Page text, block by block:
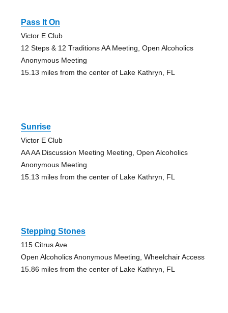
Pass It On
Victor E Club
12 Steps & 12 Traditions AA Meeting, Open Alcoholics
Anonymous Meeting
15.13 miles from the center of Lake Kathryn, FL
Sunrise
Victor E Club
AA AA Discussion Meeting Meeting, Open Alcoholics
Anonymous Meeting
15.13 miles from the center of Lake Kathryn, FL
Stepping Stones
115 Citrus Ave
Open Alcoholics Anonymous Meeting, Wheelchair Access
15.86 miles from the center of Lake Kathryn, FL